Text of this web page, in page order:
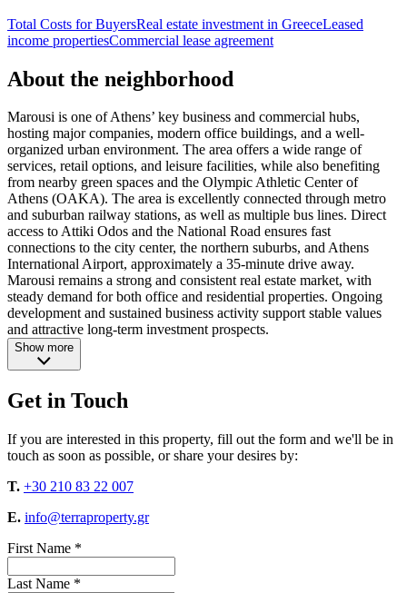
Total Costs for BuyersReal estate investment in GreeceLeased
income propertiesCommercial lease agreement
About the neighborhood
Marousi is one of Athens’ key business and commercial hubs,
hosting major companies, modern office buildings, and a well-
organized urban environment. The area offers a wide range of
services, retail options, and leisure facilities, while also benefiting
from nearby green spaces and the Olympic Athletic Center of
Athens (OAKA). The area is excellently connected through metro
and suburban railway stations, as well as multiple bus lines. Direct
access to Attiki Odos and the National Road ensures fast
connections to the city center, the northern suburbs, and Athens
International Airport, approximately a 35-minute drive away.
Marousi remains a strong and consistent real estate market, with
steady demand for both office and residential properties. Ongoing
development and sustained business activity support stable values
and attractive long-term investment prospects.
Show more
Get in Touch
If you are interested in this property, fill out the form and we'll be in
touch as soon as possible, or share your desires by:
T. +30 210 83 22 007
E. info@terraproperty.gr
First Name *
Last Name *